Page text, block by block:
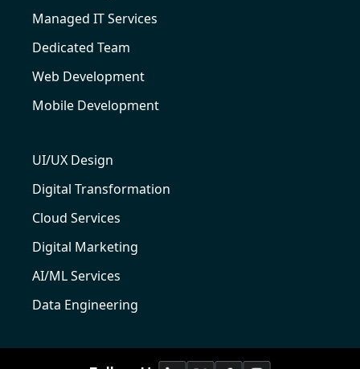
Managed IT Services
Dedicated Team
Web Development
Mobile Development
UI/UX Design
Digital Transformation
Cloud Services
Digital Marketing
AI/ML Services
Data Engineering